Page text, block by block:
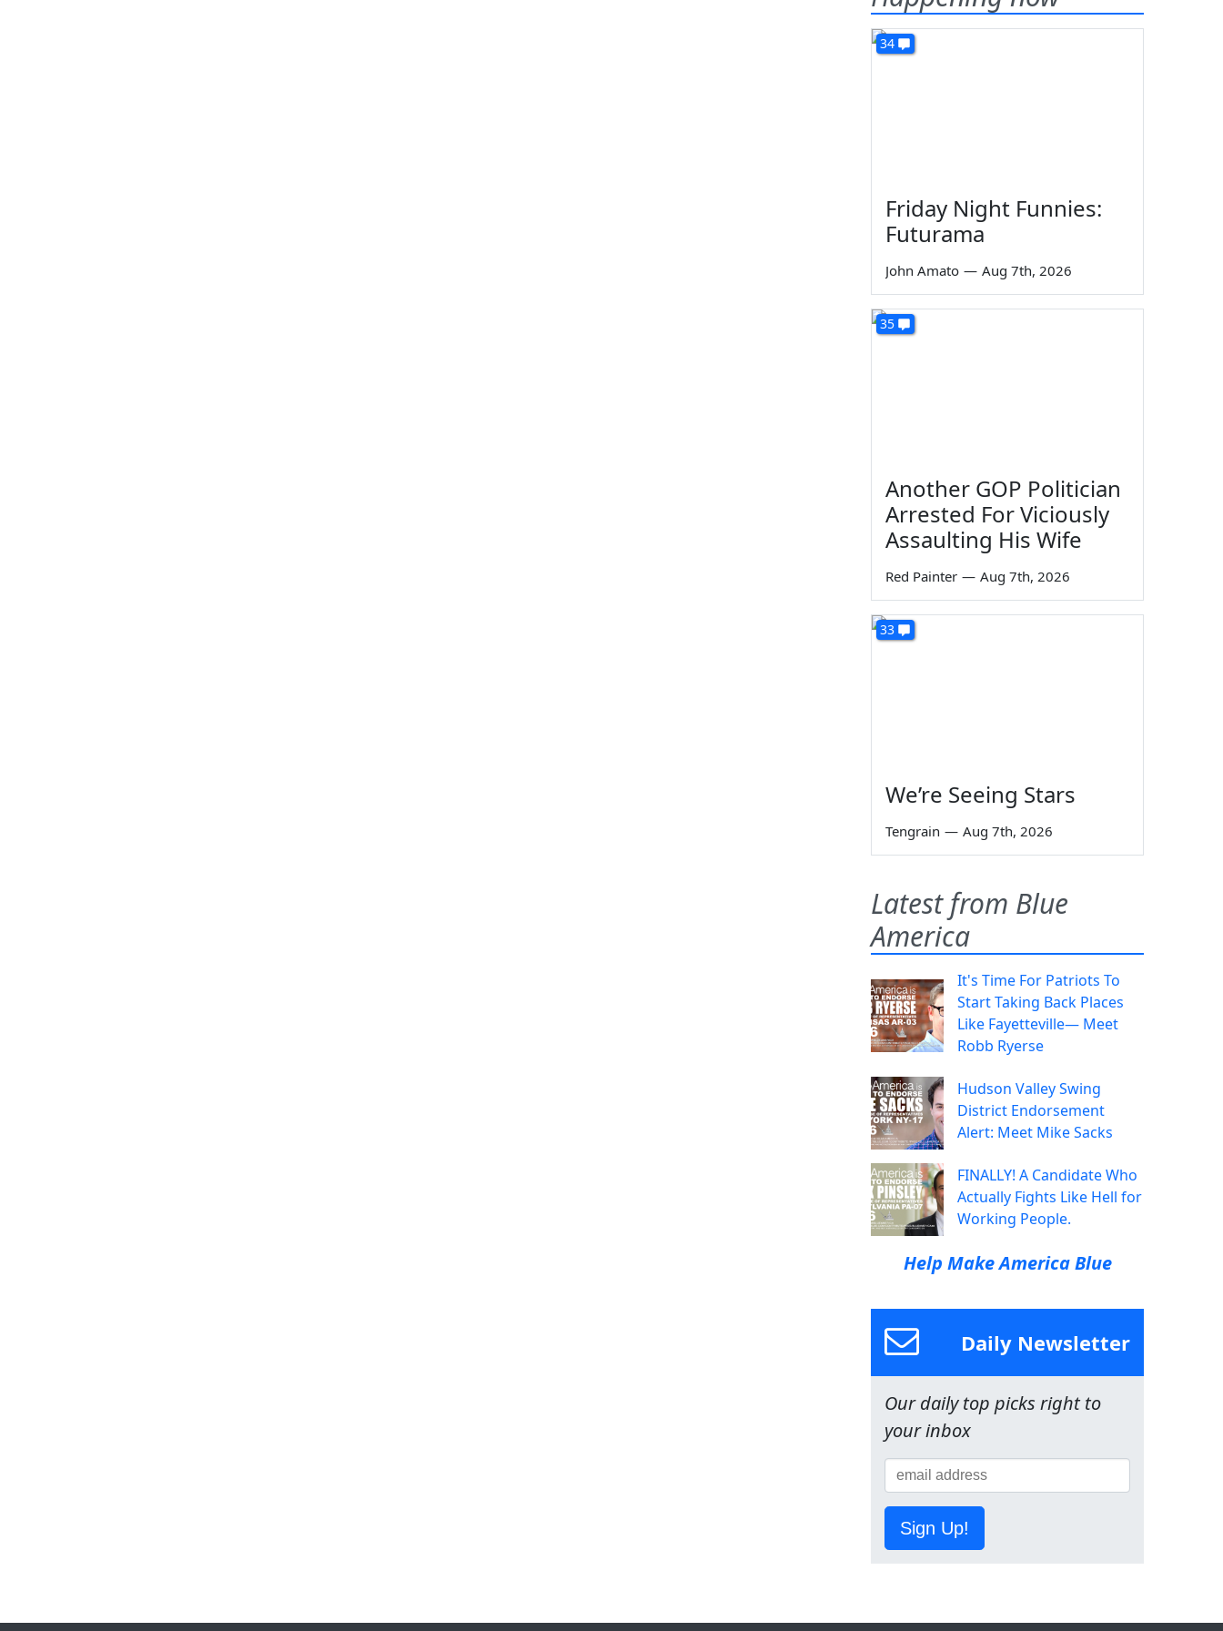
34
Friday Night Funnies:
Futurama
John Amato — Aug 7th, 2026
35
Another GOP Politician
Arrested For Viciously
Assaulting His Wife
Red Painter — Aug 7th, 2026
33
We’re Seeing Stars
Tengrain — Aug 7th, 2026
Latest from Blue
America
It's Time For Patriots To
Start Taking Back Places
Like Fayetteville— Meet
Robb Ryerse
Hudson Valley Swing
District Endorsement
Alert: Meet Mike Sacks
FINALLY! A Candidate Who
Actually Fights Like Hell for
Working People.
Help Make America Blue
Daily Newsletter
Our daily top picks right to
your inbox
Sign Up!